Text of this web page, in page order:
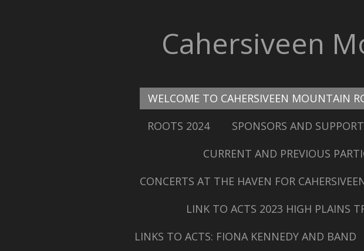
Cahersiveen
WELCOME TO CAHERSIVEEN MOUNTAIN
ROOTS 2024
SPONSORS AND
CURRENT AND PREVIOUS
CONCERTS AT THE HAVEN FOR
LINK TO ACTS 2023 HIGH PLAINS
LINKS TO ACTS: FIONA KENNEDY AND BAND